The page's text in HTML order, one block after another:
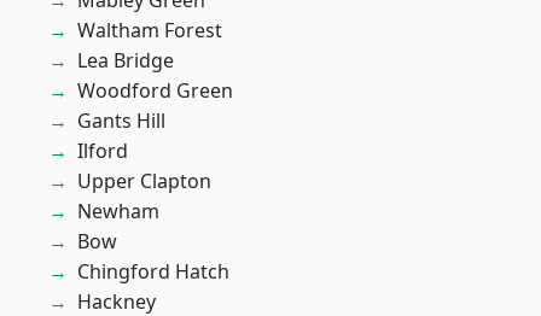
Waltham Forest
Lea Bridge
Woodford Green
Gants Hill
Ilford
Upper Clapton
Newham
Bow
Chingford Hatch
Hackney